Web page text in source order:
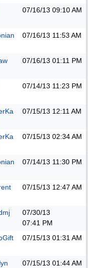
07/16/13 09:10 AM
07/16/13 11:53 AM
07/16/13 01:11 PM
07/14/13 11:23 PM
07/15/13 12:11 AM
07/15/13 02:34 AM
07/14/13 11:30 PM
07/15/13 12:47 AM
07/30/13
07:41 PM
07/15/13 01:31 AM
07/15/13 01:44 AM